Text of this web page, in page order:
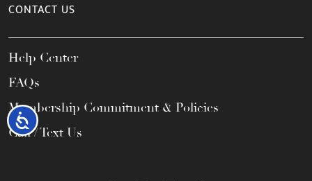
Accessibility
CONTACT US
Help Center
FAQs
Membership Commitment & Policies
Call / Text Us